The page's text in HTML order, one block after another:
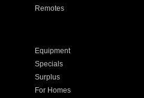
Remotes
Equipment
Specials
Surplus
For Homes